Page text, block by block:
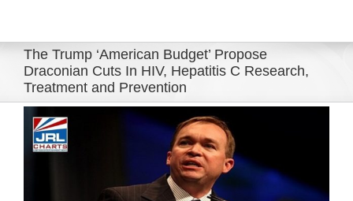
Eldorado Edge
Williams Trading
Search
The Trump ‘American Budget’ Propose
Draconian Cuts In HIV, Hepatitis C Research,
Treatment and Prevention
View
Larger
Image